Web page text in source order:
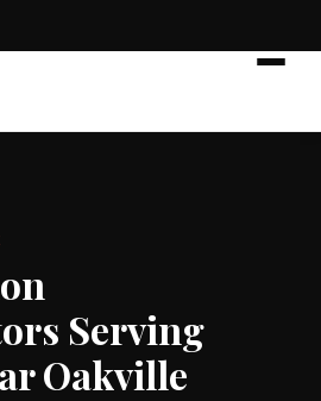
Serving
Oakville